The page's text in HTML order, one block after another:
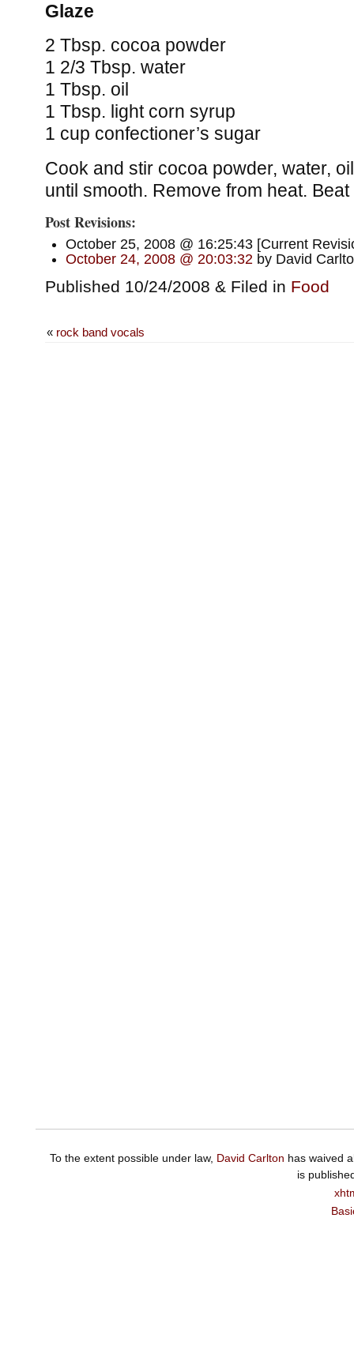
Glaze
2 Tbsp. cocoa powder
1 2/3 Tbsp. water
1 Tbsp. oil
1 Tbsp. light corn syrup
1 cup confectioner’s sugar
Cook and stir cocoa powder, water,
until smooth. Remove from heat.
Post Revisions:
October 25, 2008 @ 16:25:43 [Current
October 24, 2008 @ 20:03:32by David
Published 10/24/2008 & Filed in Food
« rock band vocals
To the extent possible under law, David Carlton has waived
is